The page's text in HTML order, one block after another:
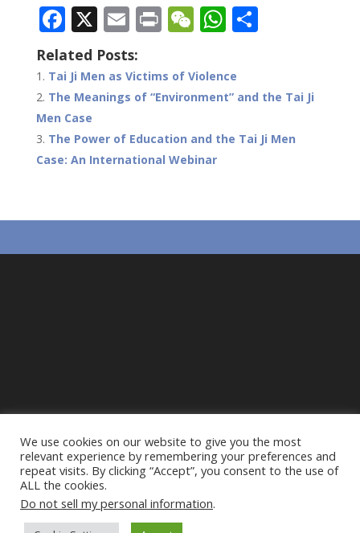
F
ac
e
b
o
o
k
X E
m
ai
l
Pr
t
W
C
h
W
at
s
p
S
e
Related Posts:
Tai Ji Men as Victims of Violence
The Meanings of “Environment” and the Tai Ji
Men Case
The Power of Education and the Tai Ji Men
Case: An International Webinar
We use cookies on our website to give you the most
relevant experience by remembering your preferences and
repeat visits. By clicking “Accept”, you consent to the use of
ALL the cookies.
Do not sell my personal information.